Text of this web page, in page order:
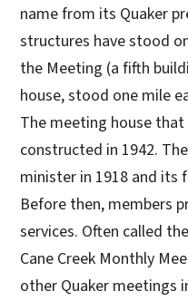
name from its Quaker
structures have stood
the Meeting (a fifth
house, stood one mile
The meeting house
constructed in 1942.
minister in 1918 and its
Before then, members
services. Often called
Cane Creek Monthly
other Quaker meetings